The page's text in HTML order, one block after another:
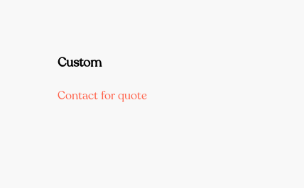
Custom
Contact for quote